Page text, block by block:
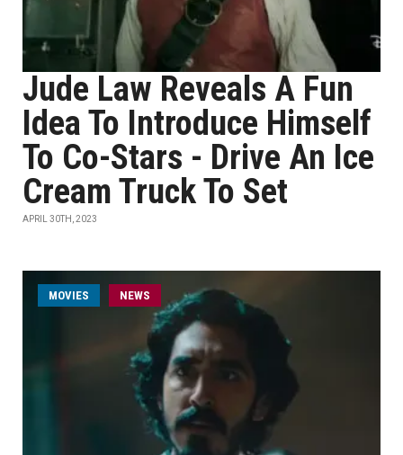
Jude Law Reveals A Fun
Idea To Introduce Himself
To Co-Stars - Drive An Ice
Cream Truck To Set
APRIL 30TH, 2023
MOVIES NEWS